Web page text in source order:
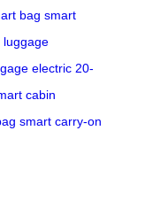
bag smart
luggage
electric 20-
cabin
smart carry-on